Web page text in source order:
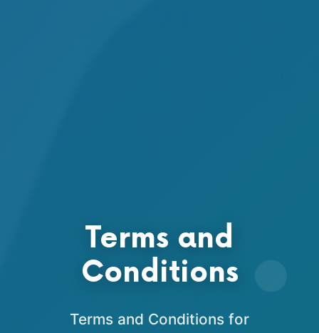
Terms and
Conditions
Terms and Conditions for